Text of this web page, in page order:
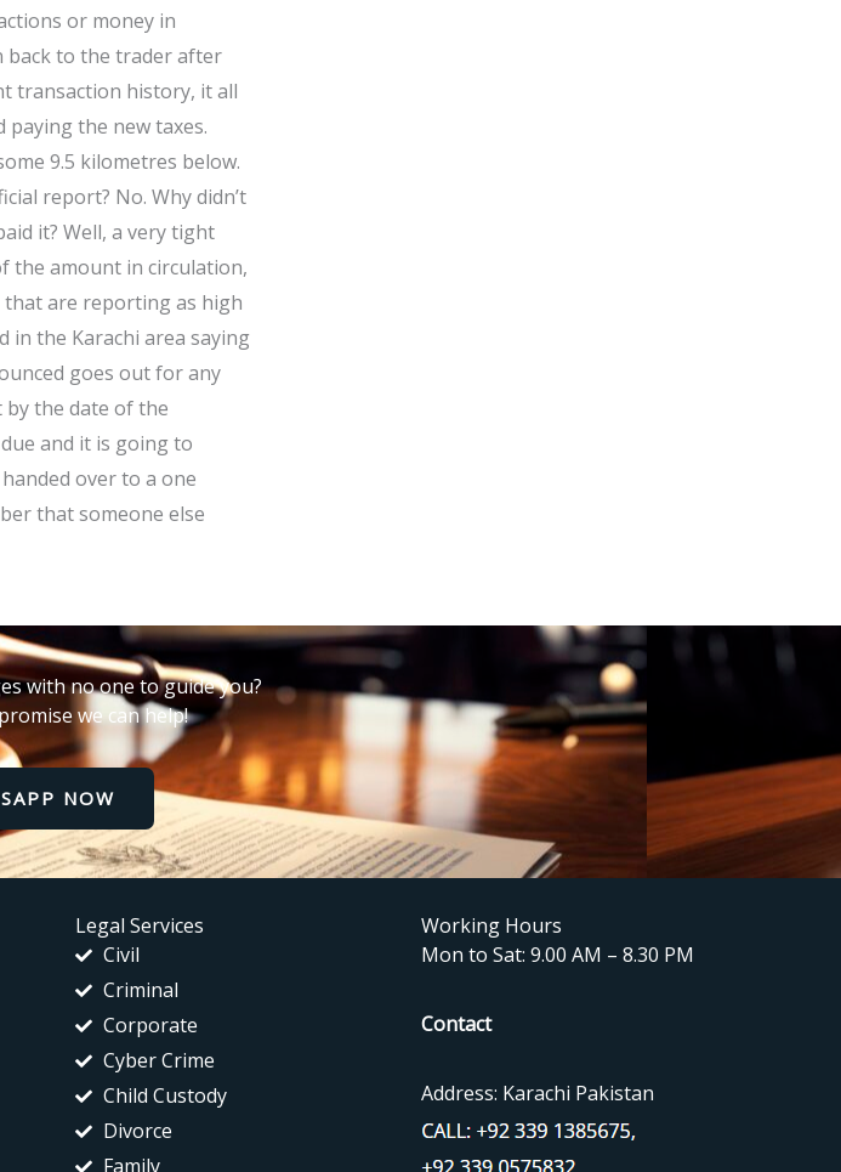
or money in
back to the trader after
transaction history, it all
the new taxes.
9.5 kilometres below.
report? No. Why didn’t
it? Well, a very tight
the amount in circulation,
that are reporting as high
in the Karachi area saying
goes out for any
by the date of the
and it is going to
over to a one
that someone else
with no one to guide you?
we can help!
NOW
Legal Services
Civil
Criminal
Corporate
Cyber Crime
Child Custody
Divorce
Family
Working Hours
Mon to Sat: 9.00 AM – 8.30 PM
Contact
Address: Karachi Pakistan